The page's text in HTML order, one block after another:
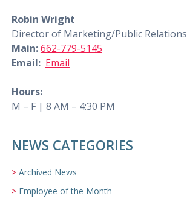
Robin Wright
Director of Marketing/Public Relations
Main:662-779-5145
Email: Email
Hours:
M – F | 8 AM – 4:30 PM
NEWS CATEGORIES
Archived News
Employee of the Month